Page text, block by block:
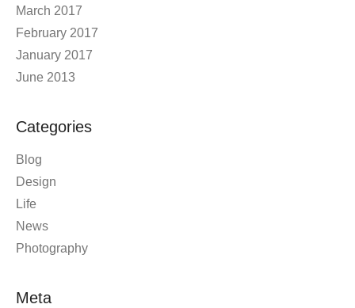
March 2017
February 2017
January 2017
June 2013
Categories
Blog
Design
Life
News
Photography
Meta